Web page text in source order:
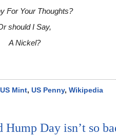
For Your Thoughts?
should I Say,
A Nickel?
US Mint, US Penny, Wikipedia
Day isn’t so